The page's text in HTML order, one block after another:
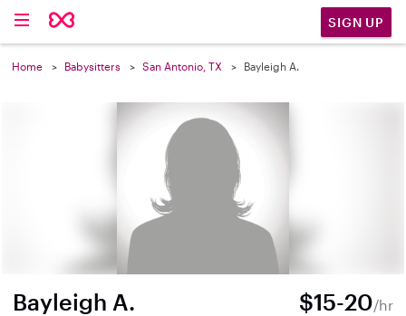
SIGN UP
Home Babysitters San Antonio, TX Bayleigh A.
Bayleigh A. $15-20/hr